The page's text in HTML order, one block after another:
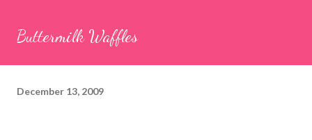
Buttermilk Waffles
December 13, 2009